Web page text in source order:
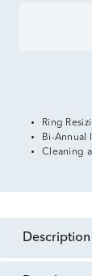
Ring
Bi-Annual
Cleaning
description